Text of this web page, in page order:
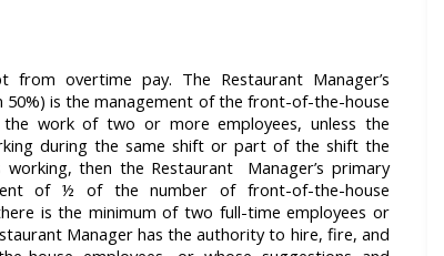
from overtime pay. The Restaurant Manager’s
is the management of the front-of-the-house
the work of two or more employees, unless the
during the same shift or part of the shift the
then the Restaurant Manager’s primary
of ½ of the number of front-of-the-house
is the minimum of two full-time employees or
Manager has the authority to hire, fire, and